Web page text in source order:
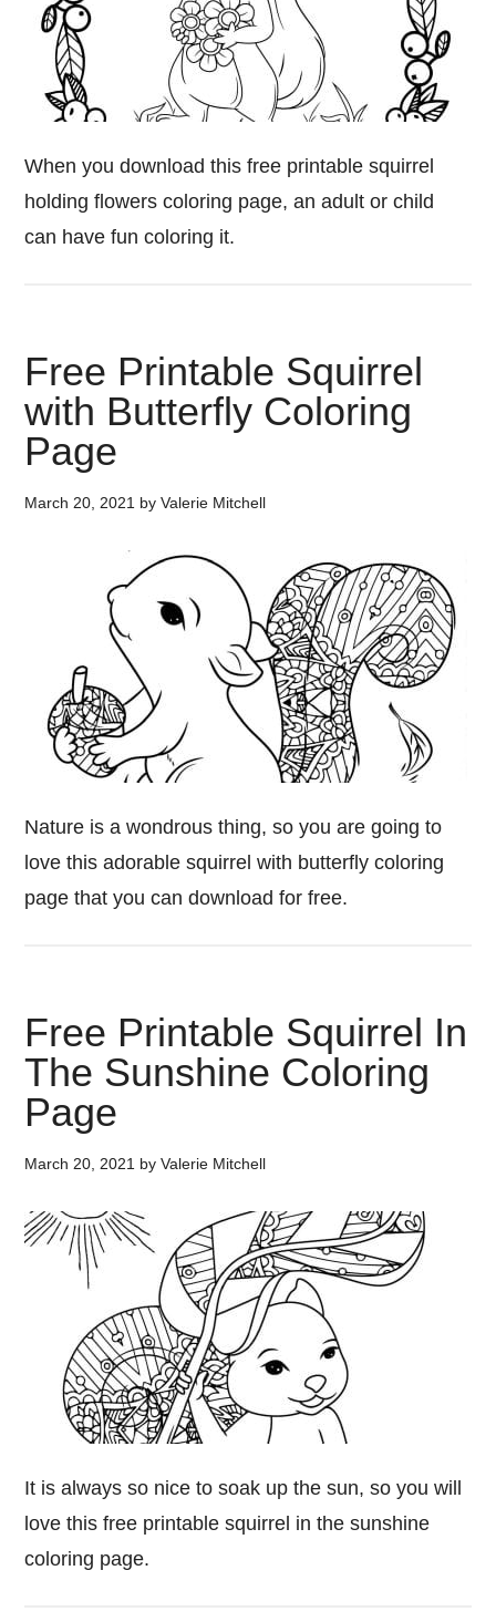
When you download this free printable squirrel
holding flowers coloring page, an adult or child
can have fun coloring it.
Free Printable Squirrel
with Butterfly Coloring
Page
March 20, 2021 byValerie Mitchell
Nature is a wondrous thing, so you are going to
love this adorable squirrel with butterfly coloring
page that you can download for free.
Free Printable Squirrel In
The Sunshine Coloring
Page
March 20, 2021 byValerie Mitchell
It is always so nice to soak up the sun, so you will
love this free printable squirrel in the sunshine
coloring page.